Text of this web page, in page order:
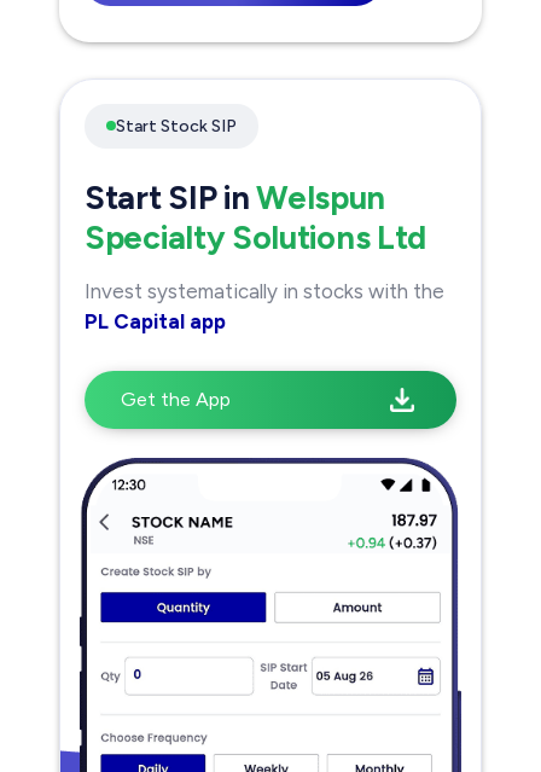
Start Stock SIP
Start SIP inWelspun
Specialty Solutions Ltd
Invest systematically in stocks with the
PL Capital app
Get the App